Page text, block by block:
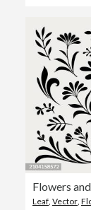
Flowers
Leaf Vector